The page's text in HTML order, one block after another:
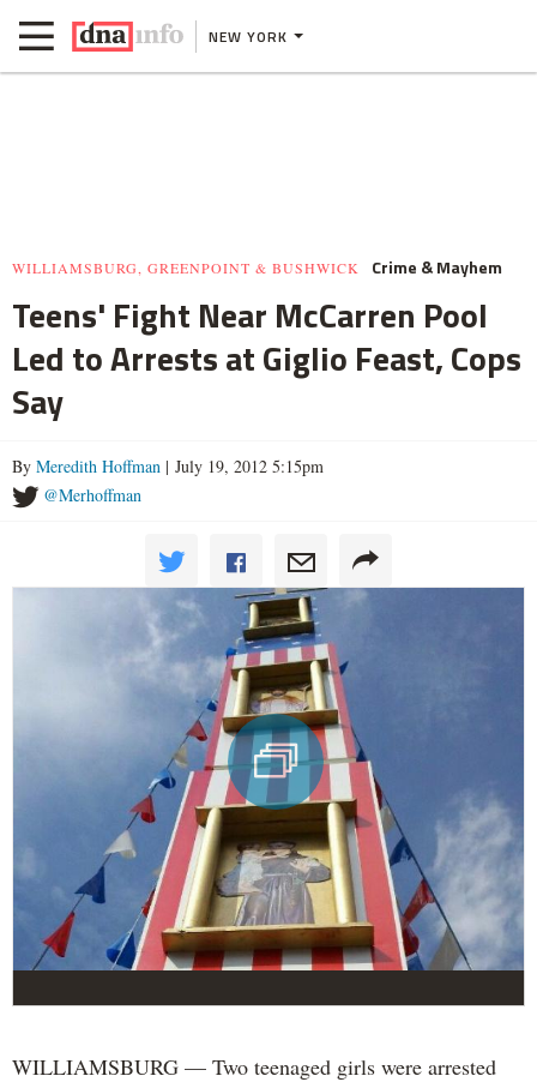
NEW YORK
WILLIAMSBURG, GREENPOINT & BUSHWICK Crime & Mayhem
Teens' Fight Near McCarren Pool
Led to Arrests at Giglio Feast, Cops
Say
By Meredith Hoffman | July 19, 2012 5:15pm
@Merhoffman
WILLIAMSBURG — Two teenaged girls were arrested